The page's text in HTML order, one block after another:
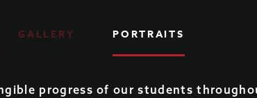
GALLERY PORTRAITS
progress of our students